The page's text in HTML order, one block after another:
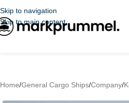
Skip to navigation
Skip to main content
Home/General Cargo Ships/Company/